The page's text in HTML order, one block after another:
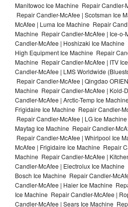
Manitowoc Ice Machine Repair Candler-
Repair Candler-McAfee | Scotsman Ice
McAfee | Luma Ice Machine Repair
Machine Repair Candler-McAfee | Ice-
Candler-McAfee | Hoshizaki Ice
High Equipment Ice Machine Repair
Machine Repair Candler-McAfee | ITV
Candler-McAfee | LMS Worldwide
Repair Candler-McAfee | Qingdao
Machine Repair Candler-McAfee | Kold-
Candler-McAfee | Arctic-Temp Ice
Frigidaire Ice Machine Repair Candler-
Repair Candler-McAfee | LG Ice
Maytag Ice Machine Repair Candler-
Repair Candler-McAfee | Whirlpool Ice
McAfee | Frigidaire Ice Machine Repair
Machine Repair Candler-McAfee |
Candler-McAfee | Electrolux Ice
Bosch Ice Machine Repair Candler-
Candler-McAfee | Haier Ice Machine
Ice Machine Repair Candler-McAfee |
Candler-McAfee | Sears Ice Machine